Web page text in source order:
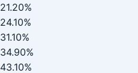
21.20%
24.10%
31.10%
34.90%
43.10%